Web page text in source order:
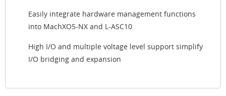
Easily integrate hardware management functions
into MachXO5-NX and L-ASC10
High I/O and multiple voltage level support simplify
I/O bridging and expansion